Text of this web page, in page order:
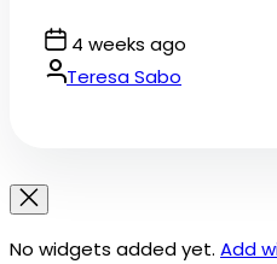
Post
Date
4 weeks ago
By:Teresa Sabo
No widgets added yet. Add